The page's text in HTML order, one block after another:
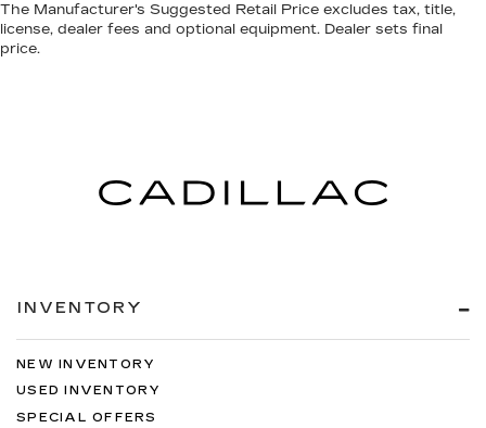
The Manufacturer's Suggested Retail Price excludes tax, title,
license, dealer fees and optional equipment. Dealer sets final
price.
INVENTORY
NEW INVENTORY
USED INVENTORY
SPECIAL OFFERS